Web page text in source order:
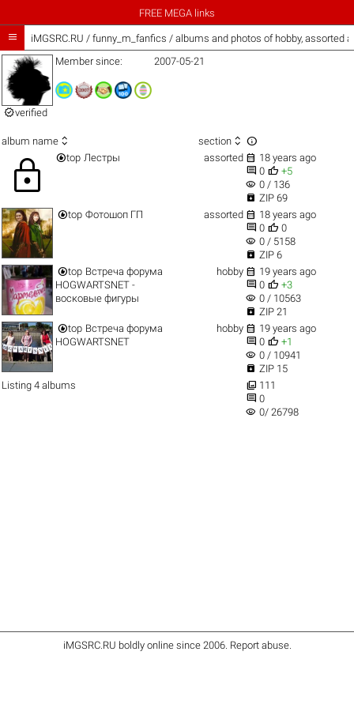
FREE MEGA links
 iMGSRC.RU / funny_m_fanfics / albums and photos of hobby, assorted
verified
Member since: 2007-05-21
album name  section  
lock top Лестры assorted  18 years ago
 0  +5
visibility 0 / 136
 ZIP 69
top Фотошоп ГП assorted  18 years ago
 0  0
visibility 0 / 5158
 ZIP 6
top Встреча форума
HOGWARTSNET -
восковые фигуры
hobby  19 years ago
 0  +3
visibility 0 / 10563
 ZIP 21
top Встреча форума
HOGWARTSNET
hobby  19 years ago
 0  +1
visibility 0 / 10941
 ZIP 15
Listing 4 albums
 111
 0
visibility 0/ 26798
iMGSRC.RU boldly online since 2006. Report abuse.